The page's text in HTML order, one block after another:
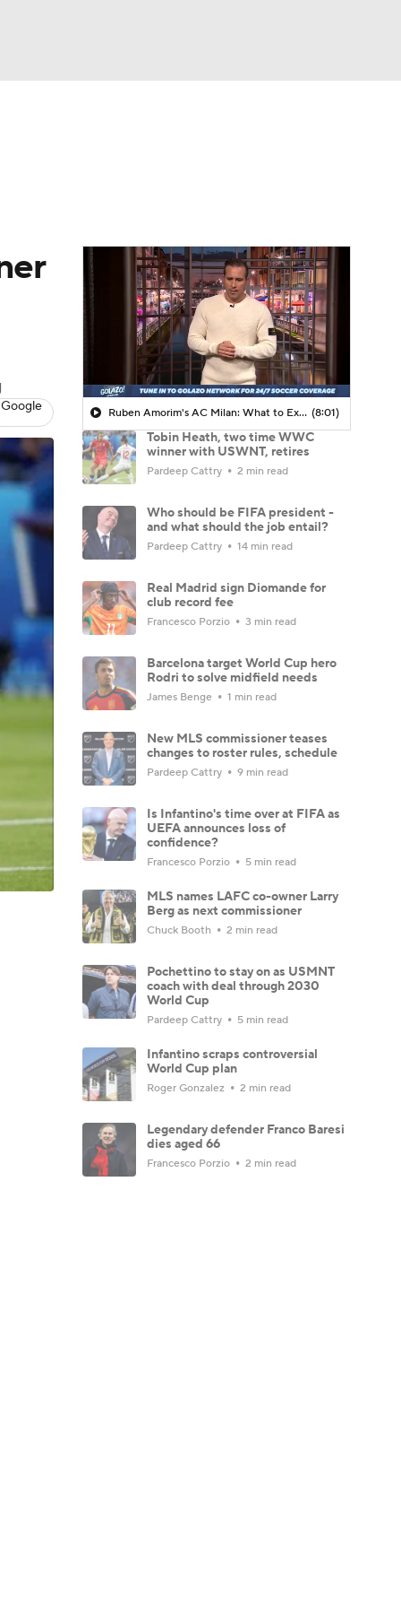
Ruben Amorim's AC Milan: What to Expect in 2026/27 - Morning Footy (8:01)
Tobin Heath, two time WWC
winner with USWNT, retires
Pardeep Cattry 2 min read
Who should be FIFA president -
and what should the job entail?
Pardeep Cattry 14 min read
Real Madrid sign Diomande for
club record fee
Francesco Porzio 3 min read
Barcelona target World Cup hero
Rodri to solve midfield needs
James Benge 1 min read
New MLS commissioner teases
changes to roster rules, schedule
Pardeep Cattry 9 min read
Is Infantino's time over at FIFA as
UEFA announces loss of
confidence?
Francesco Porzio 5 min read
MLS names LAFC co-owner Larry
Berg as next commissioner
Chuck Booth 2 min read
Pochettino to stay on as USMNT
coach with deal through 2030
World Cup
Pardeep Cattry 5 min read
Infantino scraps controversial
World Cup plan
Roger Gonzalez 2 min read
Legendary defender Franco Baresi
dies aged 66
Francesco Porzio 2 min read